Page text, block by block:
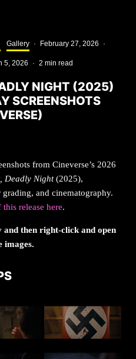
Gallery · February 27, 2026 ·
5, 2026 · 2 min read
NIGHT (2025)
SCREENSHOTS
from Cineverse’s 2026
Deadly Night(2025),
and cinematography.
release here.
then right-click and open
images.